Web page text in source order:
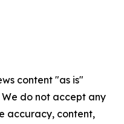
content "as is"
do not accept any
accuracy, content,